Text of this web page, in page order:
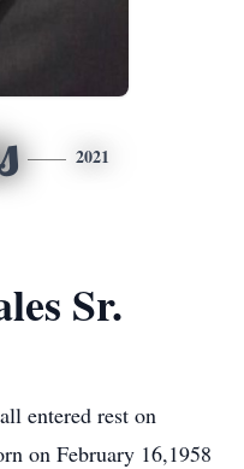
2021
Sr.
entered rest on
on February 16,1958